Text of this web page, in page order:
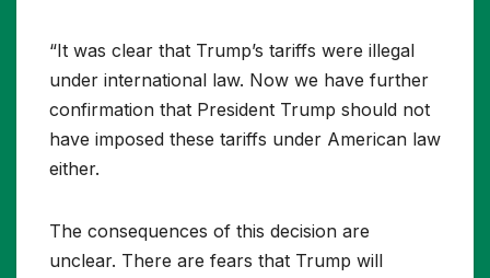
“It was clear that Trump’s tariffs were illegal
under international law. Now we have further
confirmation that President Trump should not
have imposed these tariffs under American law
either.
The consequences of this decision are
unclear. There are fears that Trump will